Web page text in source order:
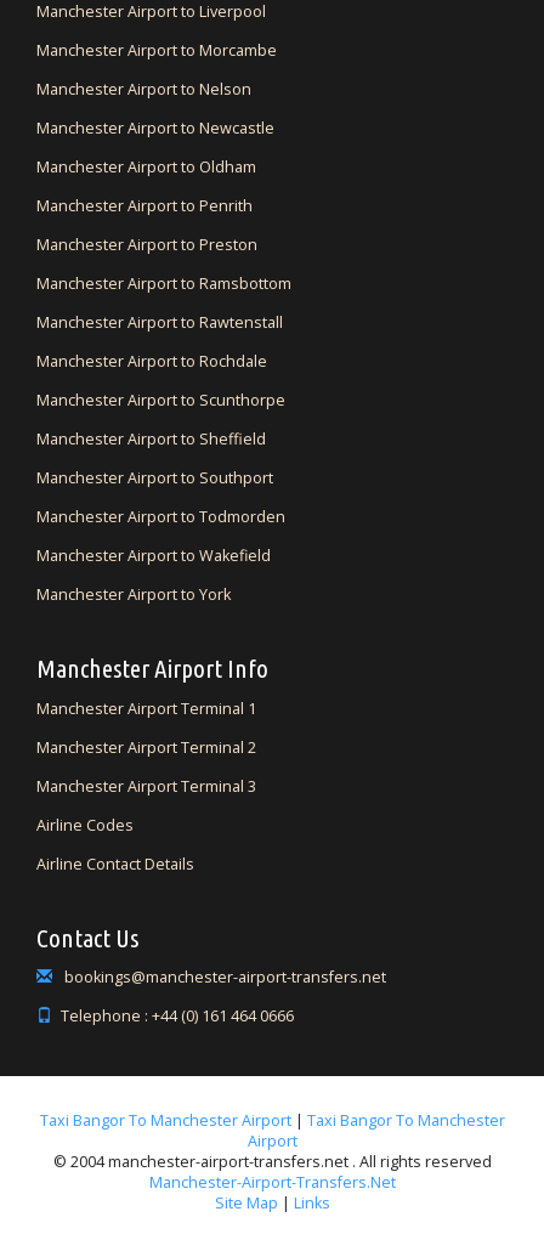
Manchester Airport to Liverpool
Manchester Airport to Morcambe
Manchester Airport to Nelson
Manchester Airport to Newcastle
Manchester Airport to Oldham
Manchester Airport to Penrith
Manchester Airport to Preston
Manchester Airport to Ramsbottom
Manchester Airport to Rawtenstall
Manchester Airport to Rochdale
Manchester Airport to Scunthorpe
Manchester Airport to Sheffield
Manchester Airport to Southport
Manchester Airport to Todmorden
Manchester Airport to Wakefield
Manchester Airport to York
Manchester Airport Info
Manchester Airport Terminal 1
Manchester Airport Terminal 2
Manchester Airport Terminal 3
Airline Codes
Airline Contact Details
Contact Us
bookings@manchester-airport-transfers.net
Telephone : +44 (0) 161 464 0666
Taxi Bangor To Manchester Airport| Taxi Bangor To Manchester
Airport
© 2004 manchester-airport-transfers.net . All rights reserved
Manchester-Airport-Transfers.net
Site Map
Links